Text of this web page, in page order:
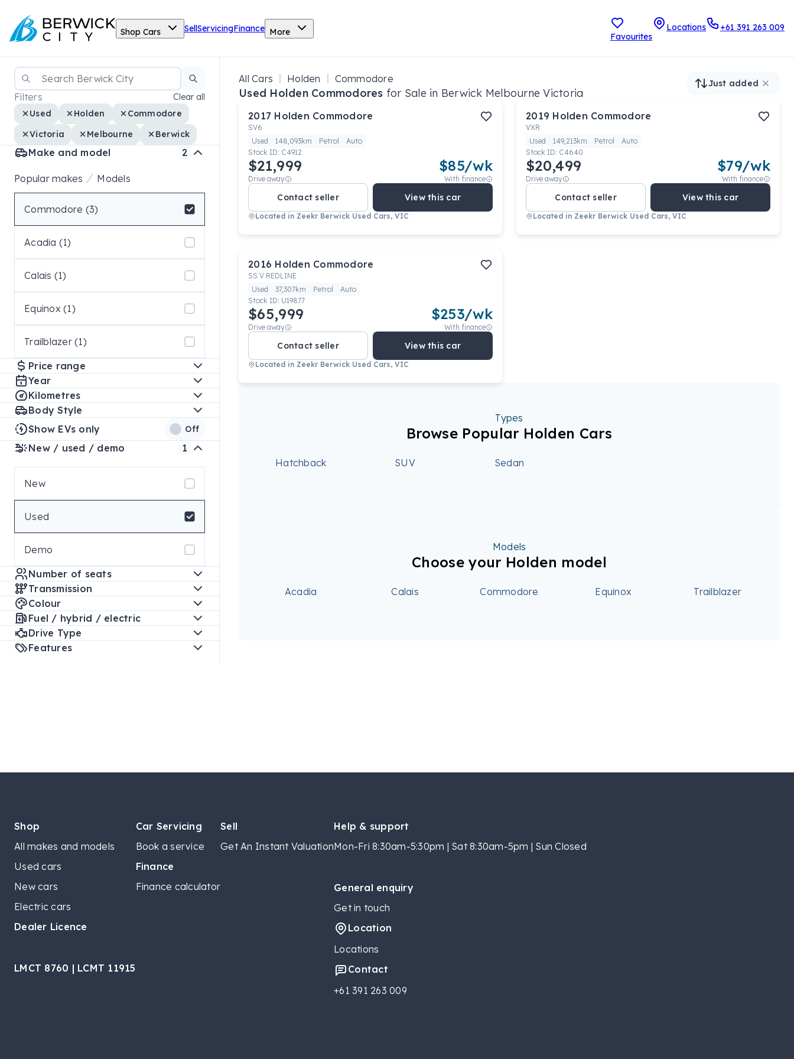
Shop Cars SellServicingFinance More Favourites
Locations +61 391 263 009
Filters
Clear all
Used
Holden
Commodore
Victoria
Melbourne Berwick
Make and model 2
Popular makes Models
Commodore (3)
Select badge
Acadia (1)
Calais (1)
Equinox (1)
Trailblazer (1)
Price range
Year
Kilometres
Body Style
Show EVs only
Off
New / used / demo 1
New
Used
Demo
Number of seats
Transmission
Colour
Fuel / hybrid / electric
Drive Type
Features
All Cars Holden Commodore
Used Holden Commodores for Sale in Berwick Melbourne Victoria
Just added
2017 Holden Commodore
SV6
Used
148,093km Petrol
Auto
Stock ID: C4912
$21,999
Drive away
$85/wk
With finance
Contact seller View this car
Located in Zeekr Berwick Used Cars, VIC
2019 Holden Commodore
VXR
Used
149,213km Petrol
Auto
Stock ID: C4640
$20,499
Drive away
$79/wk
With finance
Contact seller View this car
Located in Zeekr Berwick Used Cars, VIC
2016 Holden Commodore
SS V REDLINE
Used
37,307km Petrol
Auto
Stock ID: U19877
$65,999
Drive away
$253/wk
With finance
Contact seller View this car
Located in Zeekr Berwick Used Cars, VIC
Types
Browse Popular Holden Cars
Hatchback SUV Sedan
Models
Choose your Holden model
Acadia Calais Commodore Equinox Trailblazer
Shop
All makes and models
Used cars
New cars
Electric cars
Dealer Licence
LMCT 8760 | LCMT 11915
Car Servicing
Book a service
Finance
Finance calculator
Sell
Get An Instant Valuation
Help & support
Mon-Fri 8:30am-5:30pm | Sat 8:30am-5pm | Sun Closed
General enquiry
Get in touch
Location
Locations
Contact
+61 391 263 009